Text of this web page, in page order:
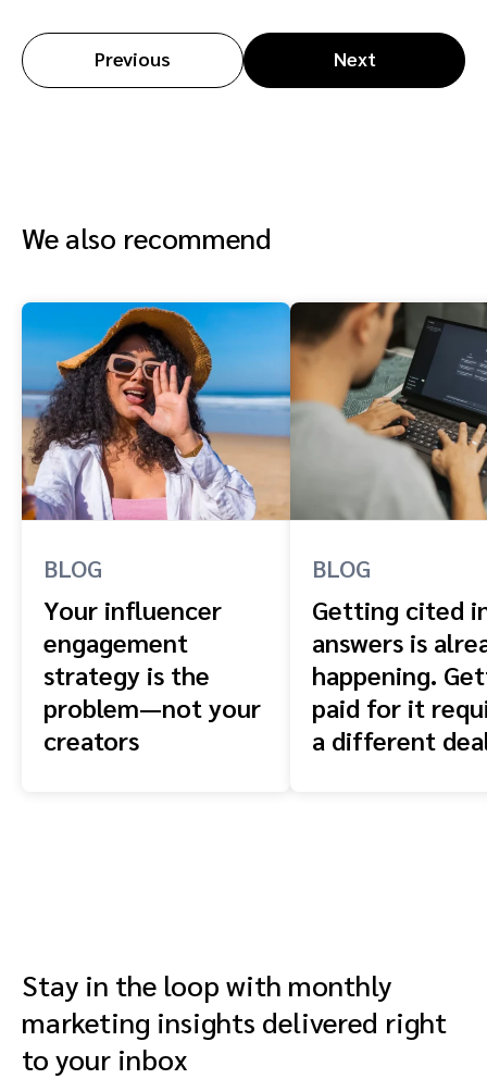
Previous Next
We also recommend
BLOG
Your influencer
engagement
strategy is the
problem—not your
creators
BLOG
Getting cited
answers is
happening.
paid for it
a different
Stay in the loop with monthly
marketing insights delivered right
to your inbox